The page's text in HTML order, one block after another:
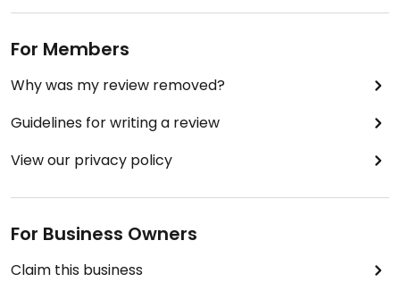
For Members
Why was my review removed?
Guidelines for writing a review
View our privacy policy
For Business Owners
Claim this business